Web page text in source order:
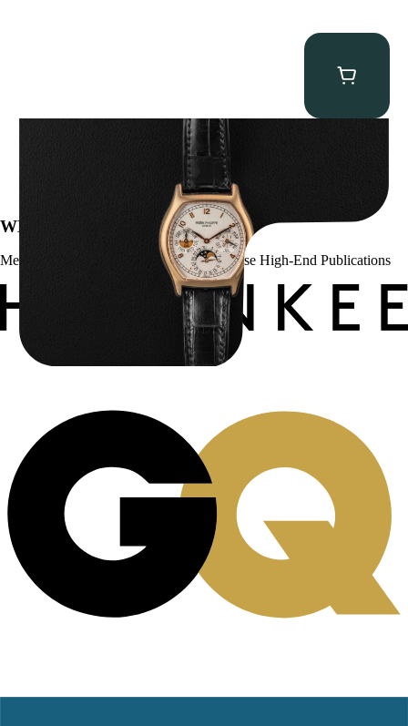
Patek Philippe “5040R” Perpetual Calendar
WE’VE BEEN FEATURED IN:
Menta Watches Has Been Featured In These High-End Publications